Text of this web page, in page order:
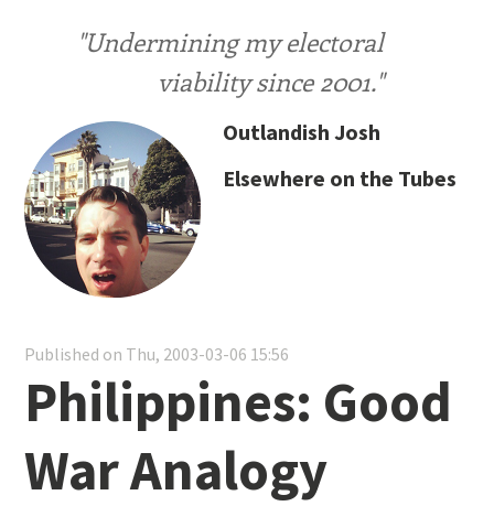
"Undermining my electoral
viability since 2001."
Outlandish Josh
Elsewhere on the Tubes
Published on Thu, 2003-03-06 15:56
Philippines: Good
War Analogy